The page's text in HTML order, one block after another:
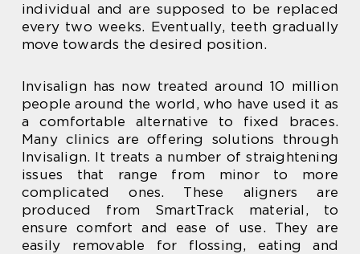
individual and are supposed to be replaced
every two weeks. Eventually, teeth gradually
move towards the desired position.
Invisalign has now treated around 10 million
people around the world, who have used it as
a comfortable alternative to fixed braces.
Many clinics are offering solutions through
Invisalign. It treats a number of straightening
issues that range from minor to more
complicated ones. These aligners are
produced from SmartTrack material, to
ensure comfort and ease of use. They are
easily removable for flossing, eating and